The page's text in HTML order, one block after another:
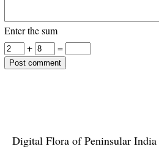
Enter the sum
+
=
Digital Flora of Peninsular India